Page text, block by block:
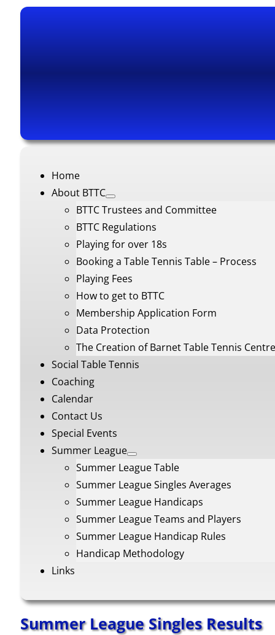
Home
About BTTC
BTTC Trustees and Committee
BTTC Regulations
Playing for over 18s
Booking a Table Tennis Table – Process
Playing Fees
How to get to BTTC
Membership Application Form
Data Protection
The Creation of Barnet Table Tennis Centre
Social Table Tennis
Coaching
Calendar
Contact Us
Special Events
Summer League
Summer League Table
Summer League Singles Averages
Summer League Handicaps
Summer League Teams and Players
Summer League Handicap Rules
Handicap Methodology
Links
Summer League Singles Results